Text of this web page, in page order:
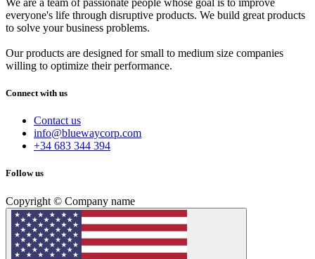
everyone's life through disruptive products. We build great products
to solve your business problems.
Our products are designed for small to medium size companies
willing to optimize their performance.
Connect with us
Contact us
info@bluewaycorp.com
+34 683 344 394
Follow us
Copyright © Company name